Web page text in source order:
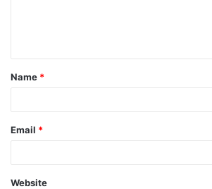
t
*
Name *
Email *
Website